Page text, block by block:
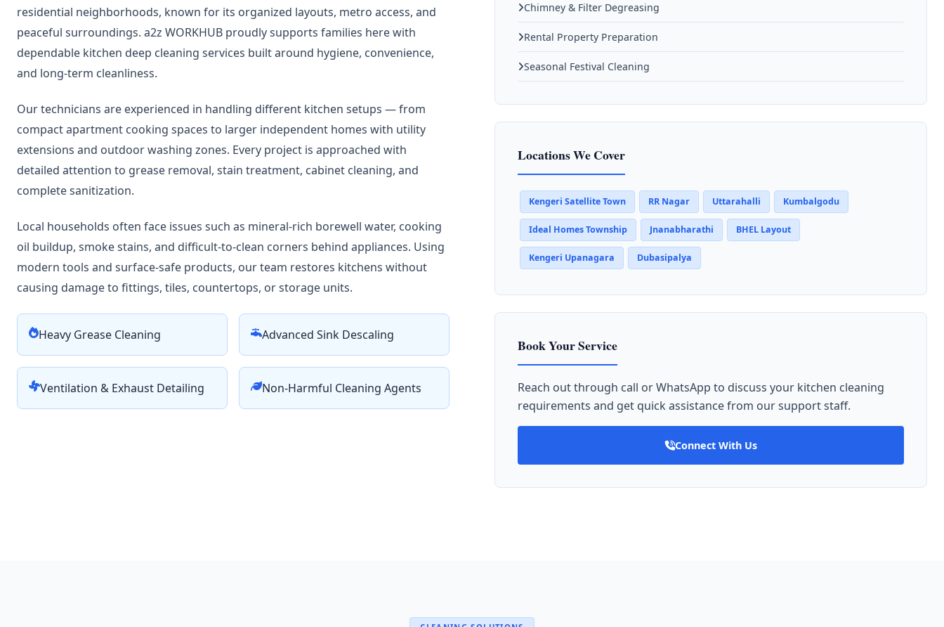
residential neighborhoods, known for its organized layouts, metro access, and
peaceful surroundings. a2z WORKHUB proudly supports families here with
dependable kitchen deep cleaning services built around hygiene, convenience,
and long-term cleanliness.
Our technicians are experienced in handling different kitchen setups — from
compact apartment cooking spaces to larger independent homes with utility
extensions and outdoor washing zones. Every project is approached with
detailed attention to grease removal, stain treatment, cabinet cleaning, and
complete sanitization.
Local households often face issues such as mineral-rich borewell water, cooking
oil buildup, smoke stains, and difficult-to-clean corners behind appliances. Using
modern tools and surface-safe products, our team restores kitchens without
causing damage to fittings, tiles, countertops, or storage units.
Heavy Grease Cleaning Advanced Sink Descaling
Ventilation & Exhaust Detailing Non-Harmful Cleaning Agents
Chimney & Filter Degreasing
Rental Property Preparation
Seasonal Festival Cleaning
Locations We Cover
Kengeri Satellite Town RR Nagar Uttarahalli Kumbalgodu
Ideal Homes Township Jnanabharathi BHEL Layout
Kengeri Upanagara Dubasipalya
Book Your Service
Reach out through call or WhatsApp to discuss your kitchen cleaning
requirements and get quick assistance from our support staff.
Connect With Us